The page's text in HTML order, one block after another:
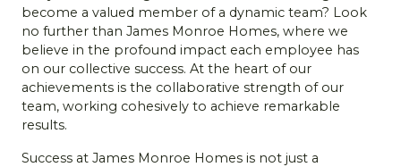
become a valued member of a dynamic team? Look
no further than James Monroe Homes, where we
believe in the profound impact each employee has
on our collective success. At the heart of our
achievements is the collaborative strength of our
team, working cohesively to achieve remarkable
results.
Success at James Monroe Homes is not just a